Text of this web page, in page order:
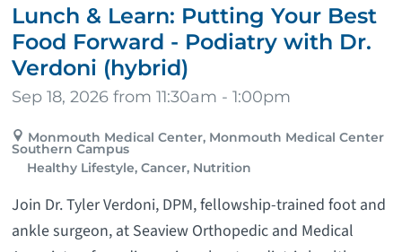
Lunch & Learn: Putting Your Best
Food Forward - Podiatry with Dr.
Verdoni (hybrid)
Sep 18, 2026 from 11:30am - 1:00pm
Monmouth Medical Center, Monmouth Medical Center
Southern Campus
Healthy Lifestyle, Cancer, Nutrition
Join Dr. Tyler Verdoni, DPM, fellowship-trained foot and
ankle surgeon, at Seaview Orthopedic and Medical